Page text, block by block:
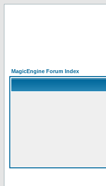
MagicEngine Forum Index